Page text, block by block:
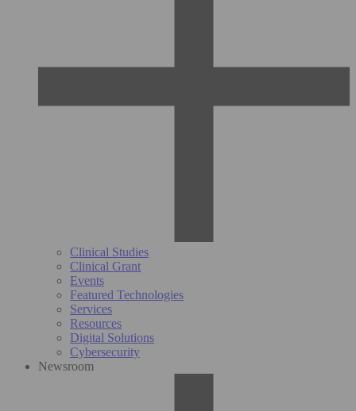
Clinical Studies
Clinical Grant
Events
Featured Technologies
Services
Resources
Digital Solutions
Cybersecurity
Newsroom